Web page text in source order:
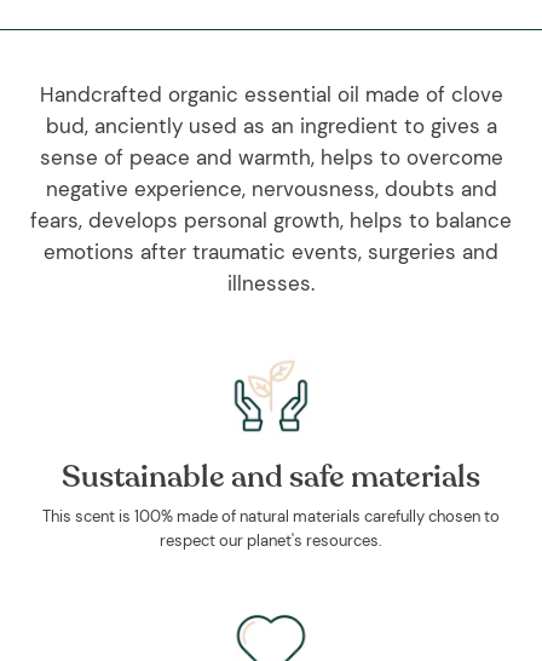
Handcrafted organic essential oil made of clove
bud, anciently used as an ingredient to gives a
sense of peace and warmth, helps to overcome
negative experience, nervousness, doubts and
fears, develops personal growth, helps to balance
emotions after traumatic events, surgeries and
illnesses.
Sustainable and safe materials
This scent is 100% made of natural materials carefully chosen to
respect our planet's resources.